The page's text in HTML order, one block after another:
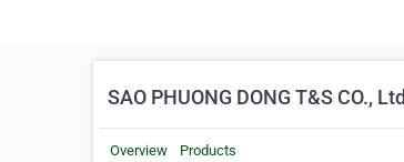
SAO PHUONG DONG T&S CO., Ltd
Overview Products